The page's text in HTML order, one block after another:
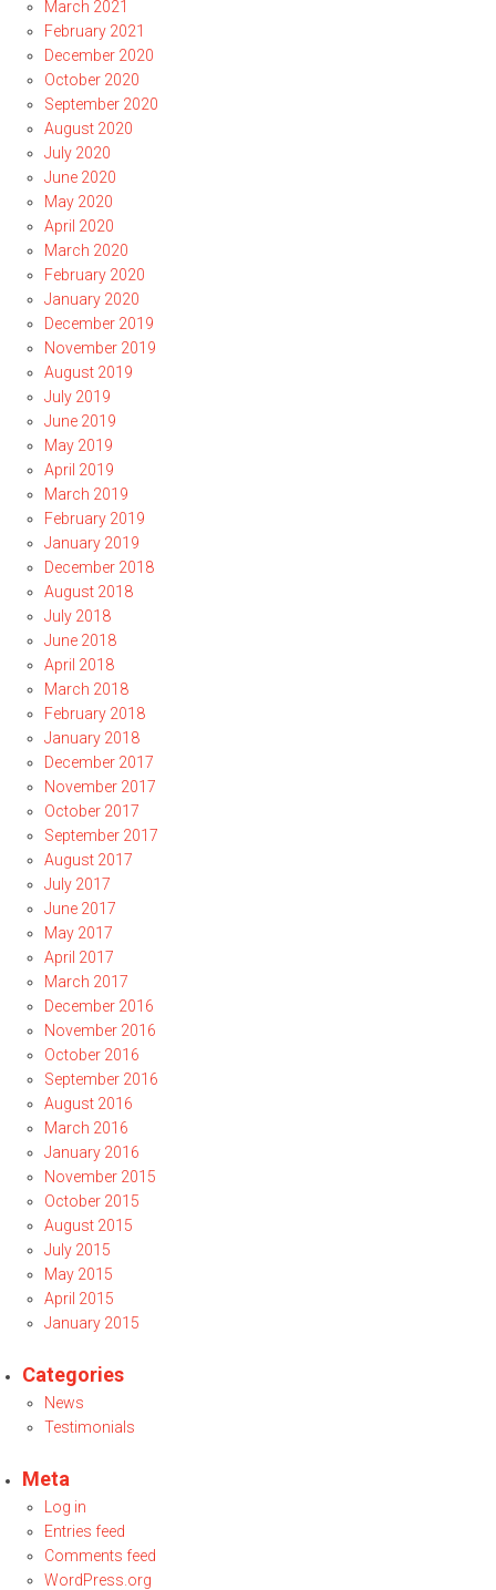
March 2021
February 2021
December 2020
October 2020
September 2020
August 2020
July 2020
June 2020
May 2020
April 2020
March 2020
February 2020
January 2020
December 2019
November 2019
August 2019
July 2019
June 2019
May 2019
April 2019
March 2019
February 2019
January 2019
December 2018
August 2018
July 2018
June 2018
April 2018
March 2018
February 2018
January 2018
December 2017
November 2017
October 2017
September 2017
August 2017
July 2017
June 2017
May 2017
April 2017
March 2017
December 2016
November 2016
October 2016
September 2016
August 2016
March 2016
January 2016
November 2015
October 2015
August 2015
July 2015
May 2015
April 2015
January 2015
Categories
News
Testimonials
Meta
Log in
Entries feed
Comments feed
WordPress.org